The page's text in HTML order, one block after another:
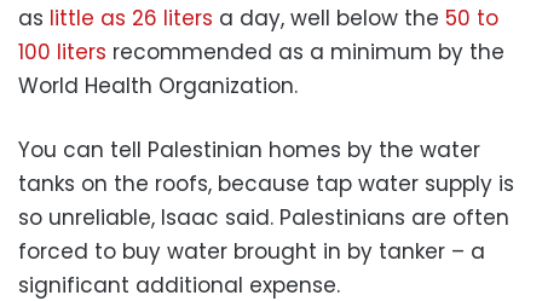
as little as 26 liters a day, well below the 50 to
100 liters recommended as a minimum by the
World Health Organization.
You can tell Palestinian homes by the water
tanks on the roofs, because tap water supply is
so unreliable, Isaac said. Palestinians are often
forced to buy water brought in by tanker – a
significant additional expense.